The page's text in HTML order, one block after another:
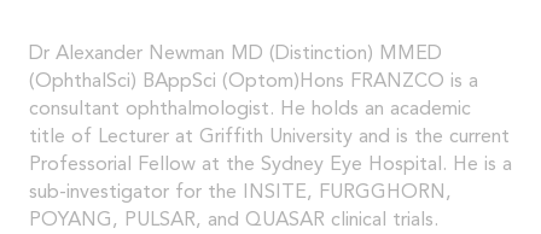
Dr Alexander Newman MD (Distinction) MMED
(OphthalSci) BAppSci (Optom)Hons FRANZCO is a
consultant ophthalmologist. He holds an academic
title of Lecturer at Griffith University and is the current
Professorial Fellow at the Sydney Eye Hospital. He is a
sub-investigator for the INSITE, FURGGHORN,
POYANG, PULSAR, and QUASAR clinical trials.